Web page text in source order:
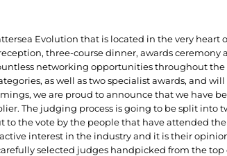
Evolution that is located in the very
three-course dinner, awards
networking opportunities throughout
as well as two specialist awards, and
we are proud to announce that we have
The judging process is going to be split into
to the vote by the people that have attended
interest in the industry and it is their
selected judges handpicked from the